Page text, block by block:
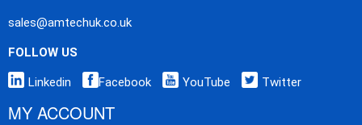
sales@amtechuk.co.uk
FOLLOW US
Linkedin Facebook YouTube Twitter
MY ACCOUNT